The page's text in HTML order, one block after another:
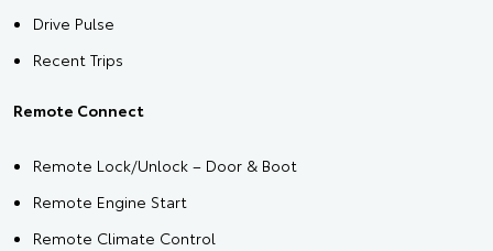
Drive Pulse
Recent Trips
Remote Connect
Remote Lock/Unlock – Door & Boot
Remote Engine Start
Remote Climate Control